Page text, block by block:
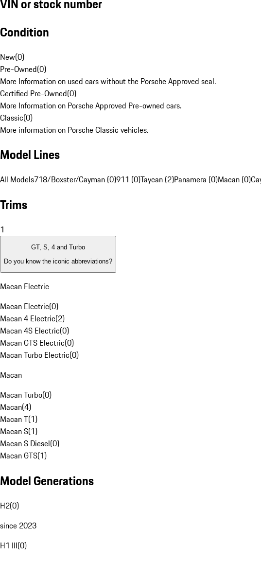
VIN or stock number
Condition
New(0)
Pre-Owned(0)
More Information on used cars without the Porsche Approved seal.
Certified Pre-Owned(0)
More Information on Porsche Approved Pre-owned cars.
Classic(0)
More information on Porsche Classic vehicles.
Model Lines
All Models718/Boxster/Cayman (0)911 (0)Taycan (2)Panamera (0)Macan (0)
Trims
1
GT, S, 4 and Turbo
Do you know the iconic abbreviations?
Macan Electric
Macan Electric(0)
Macan 4 Electric(2)
Macan 4S Electric(0)
Macan GTS Electric(0)
Macan Turbo Electric(0)
Macan
Macan Turbo(0)
Macan(4)
Macan T(1)
Macan S(1)
Macan S Diesel(0)
Macan GTS(1)
Model Generations
H2(0)
since 2023
H1 III(0)